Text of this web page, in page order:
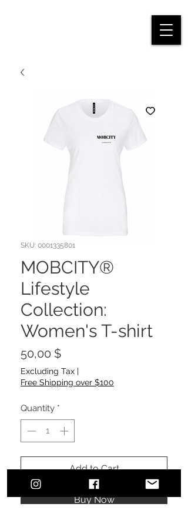
SKU: 0001335801
MOBCITY®
Lifestyle
Collection:
Women's T-shirt
50,00 $Price
Excluding Tax |
Free Shipping over $100
Quantity *
Add to Cart
Buy Now